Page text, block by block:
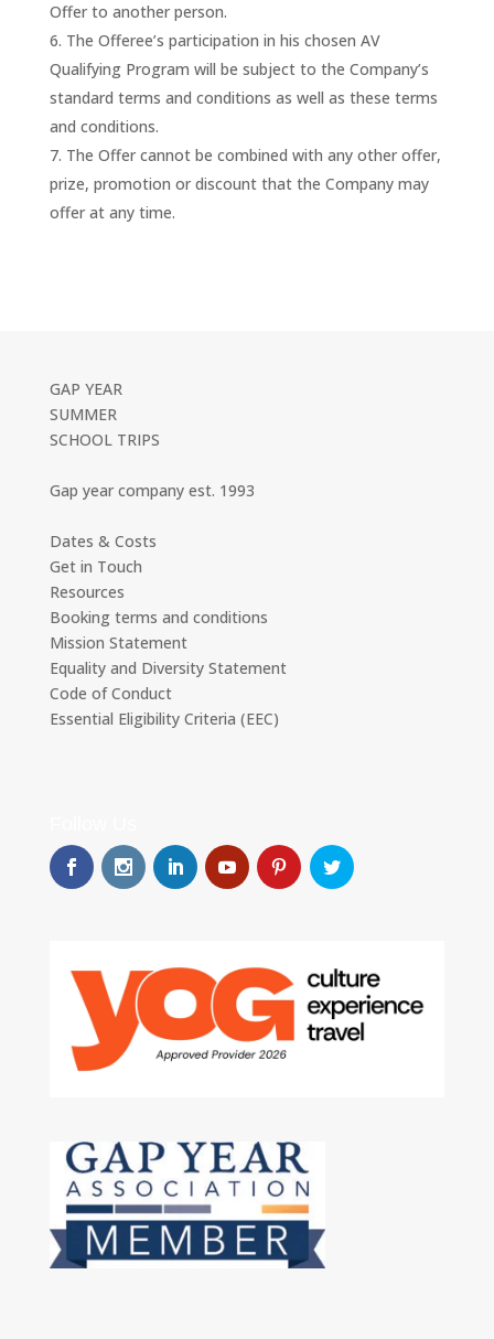
Offer to another person.
The Offeree’s participation in his chosen AV
Qualifying Program will be subject to the Company’s
standard terms and conditions as well as these terms
and conditions.
The Offer cannot be combined with any other offer,
prize, promotion or discount that the Company may
offer at any time.
GAP YEAR
SUMMER
SCHOOL TRIPS
Gap year company est. 1993
Dates & Costs
Get in Touch
Resources
Booking terms and conditions
Mission Statement
Equality and Diversity Statement
Code of Conduct
Essential Eligibility Criteria (EEC)